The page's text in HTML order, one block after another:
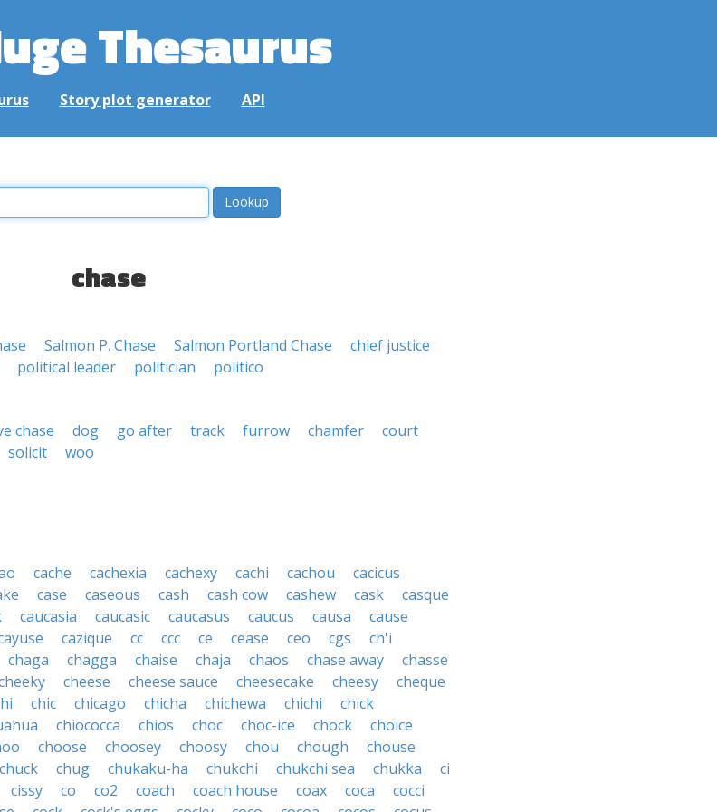
Thesaurus
Story plot generator API
chase
Salmon P. Chase Salmon Portland Chase
chief justice
political leader politician politico
chase dog go after track furrow chamfer
court
solicit woo
cache cachexia cachexy cachi cachou
cacicus
case caseous cash cash cow cashew cask
casque
caucasia caucasic caucasus caucus causa
cause
cazique cc ccc ce cease ceo cgs
ch'i
chaga chagga chaise chaja chaos chase away
chasse
cheese cheese sauce cheesecake cheesy
cheque
chic chicago chicha chichewa chichi
chick
chiococca chios choc choc-ice chock
choice
choose choosey choosy chou chough
chouse
chuck chug chukaku-ha chukchi chukchi sea chukka
ci
cissy co co2 coach coach house coax coca
cocci